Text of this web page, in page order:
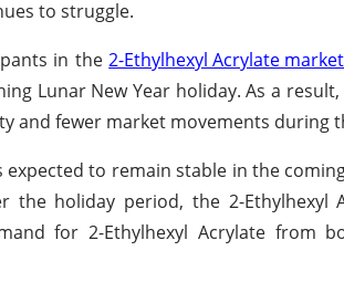
to struggle.
in the2-Ethylhexyl Acrylate market
Lunar New Year holiday. As a
and fewer market movements during
to remain stable in the
the holiday period, the 2-Ethylhexyl
for 2-Ethylhexyl Acrylate from